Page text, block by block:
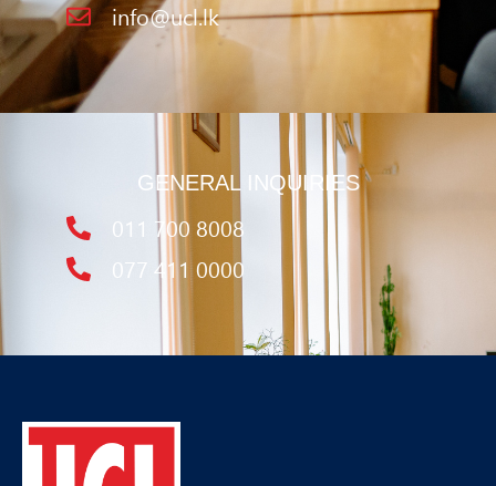
info@ucl.lk
GENERAL INQUIRIES
011 700 8008
077 411 0000